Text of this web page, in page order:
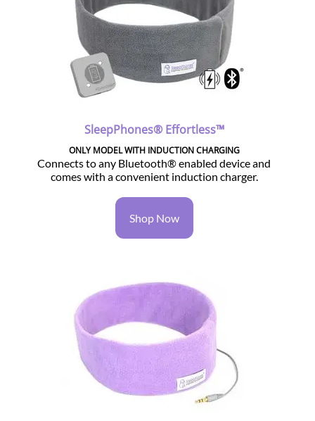
SleepPhones® Effortless™
ONLY MODEL WITH INDUCTION CHARGING
Connects to any Bluetooth® enabled device and
comes with a convenient induction charger.
Shop Now